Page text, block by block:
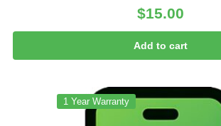
$15.00
Add to cart
1 Year Warranty